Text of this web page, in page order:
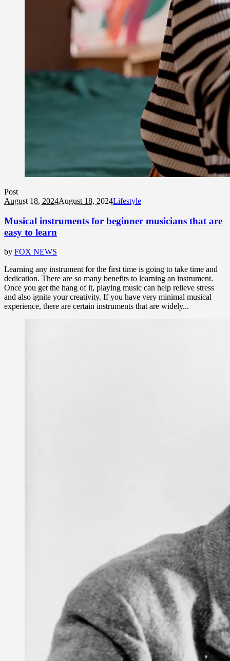
Post
August 18, 2024August 18, 2024Lifestyle
Musical instruments for beginner musicians that are
easy to learn
by FOX NEWS
Learning any instrument for the first time is going to take time and
dedication. There are so many benefits to learning an instrument.
Once you get the hang of it, playing music can help relieve stress
and also ignite your creativity. If you have very minimal musical
experience, there are certain instruments that are widely...